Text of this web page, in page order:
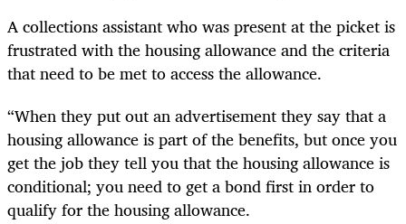
A collections assistant who was present at the picket is
frustrated with the housing allowance and the criteria
that need to be met to access the allowance.
“When they put out an advertisement they say that a
housing allowance is part of the benefits, but once you
get the job they tell you that the housing allowance is
conditional; you need to get a bond first in order to
qualify for the housing allowance.